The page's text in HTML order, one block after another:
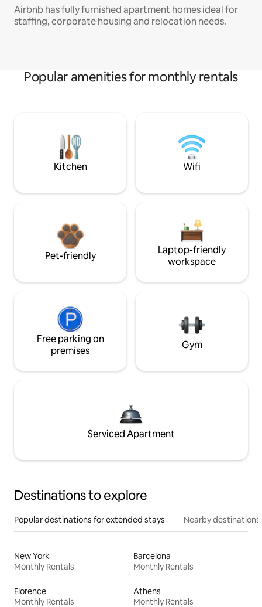
Airbnb has fully furnished apartment homes ideal for
staffing, corporate housing and relocation needs.
Popular amenities for monthly rentals
Kitchen Wifi
Pet-friendly
Laptop-friendly
workspace
Free parking on
premises
Gym
Serviced Apartment
Destinations to explore
Popular destinations for extended stays Nearby destinations
New York
Monthly Rentals
Barcelona
Monthly Rentals
Florence
Monthly Rentals
Athens
Monthly Rentals